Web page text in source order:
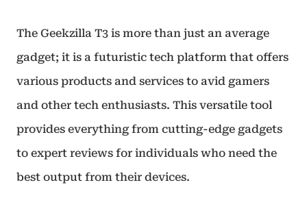
The Geekzilla T3 is more than just an average
gadget; it is a futuristic tech platform that offers
various products and services to avid gamers
and other tech enthusiasts. This versatile tool
provides everything from cutting-edge gadgets
to expert reviews for individuals who need the
best output from their devices.